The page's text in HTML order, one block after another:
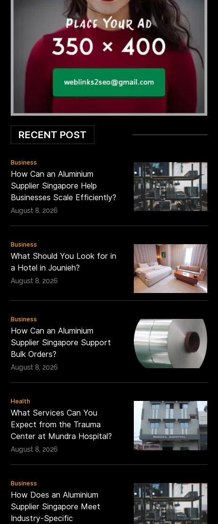
RECENT POST
Business
How Can an Aluminium
Supplier Singapore Help
Businesses Scale Efficiently?
August 8, 2026
Business
What Should You Look for in
a Hotel in Jounieh?
August 8, 2026
Business
How Can an Aluminium
Supplier Singapore Support
Bulk Orders?
August 8, 2026
Health
What Services Can You
Expect from the Trauma
Center at Mundra Hospital?
August 8, 2026
Business
How Does an Aluminium
Supplier Singapore Meet
Industry-Specific